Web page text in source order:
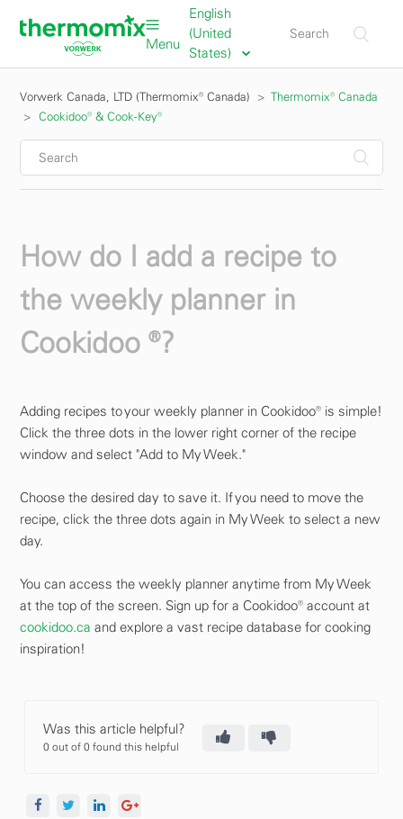
Menu
English
(United
States)
Vorwerk Canada, LTD (Thermomix® Canada)
Thermomix® Canada
Cookidoo® & Cook-Key®
How do I add a recipe to
the weekly planner in
Cookidoo ®?
Adding recipes to your weekly planner in Cookidoo® is simple!
Click the three dots in the lower right corner of the recipe
window and select "Add to My Week."
Choose the desired day to save it. If you need to move the
recipe, click the three dots again in My Week to select a new
day.
You can access the weekly planner anytime from My Week
at the top of the screen. Sign up for a Cookidoo® account at
cookidoo.ca and explore a vast recipe database for cooking
inspiration!
Was this article helpful?
0 out of 0 found this helpful